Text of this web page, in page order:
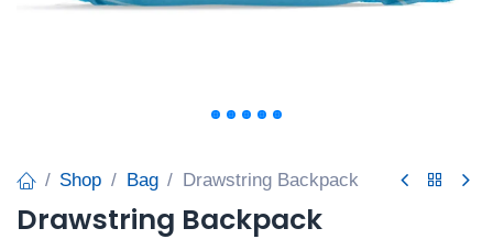
Shop Bag Drawstring Backpack
Drawstring Backpack